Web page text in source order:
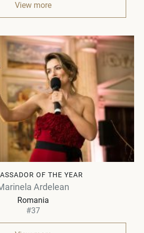
View more
OF THE YEAR
Ardelean
Romania
#37